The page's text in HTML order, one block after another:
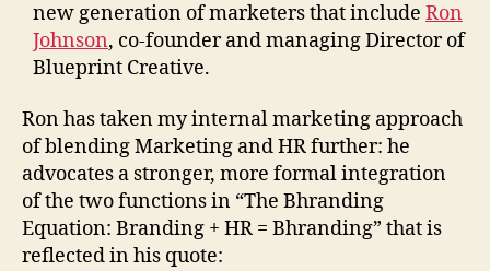
new generation of marketers that include Ron
Johnson, co-founder and managing Director of
Blueprint Creative.
Ron has taken my internal marketing approach
of blending Marketing and HR further: he
advocates a stronger, more formal integration
of the two functions in “The Bhranding
Equation: Branding + HR = Bhranding” that is
reflected in his quote: